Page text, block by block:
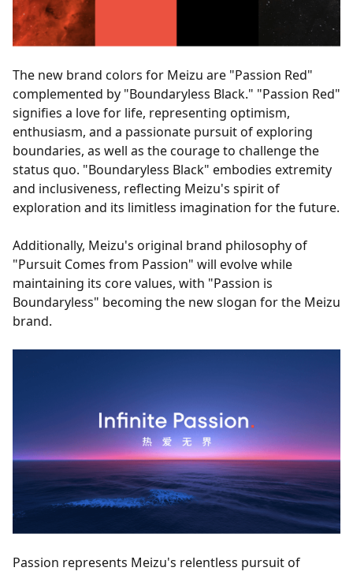
The new brand colors for Meizu are "Passion Red"
complemented by "Boundaryless Black." "Passion Red"
signifies a love for life, representing optimism,
enthusiasm, and a passionate pursuit of exploring
boundaries, as well as the courage to challenge the
status quo. "Boundaryless Black" embodies extremity
and inclusiveness, reflecting Meizu's spirit of
exploration and its limitless imagination for the future.
Additionally, Meizu's original brand philosophy of
"Pursuit Comes from Passion" will evolve while
maintaining its core values, with "Passion is
Boundaryless" becoming the new slogan for the Meizu
brand.
Passion represents Meizu's relentless pursuit of